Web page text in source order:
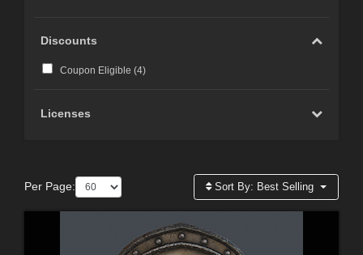
Discounts
Coupon Eligible (4)
Licenses
Per Page: Sort By: Best Selling